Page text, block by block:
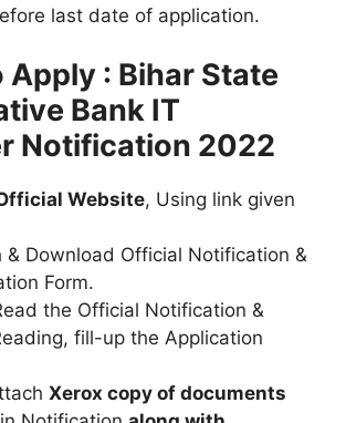
last date of application.
Apply : Bihar State
Bank IT
Notification 2022
Website, Using link given
& Download Official Notification &
Form.
the Official Notification &
fill-up the Application
Xerox copy of documents